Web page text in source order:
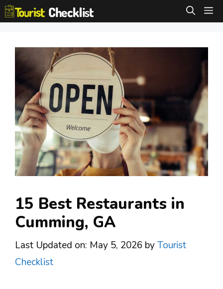
Skip
to
15 Best Restaurants in
Cumming, GA
Last Updated on: May 5, 2026 byTourist
Checklist